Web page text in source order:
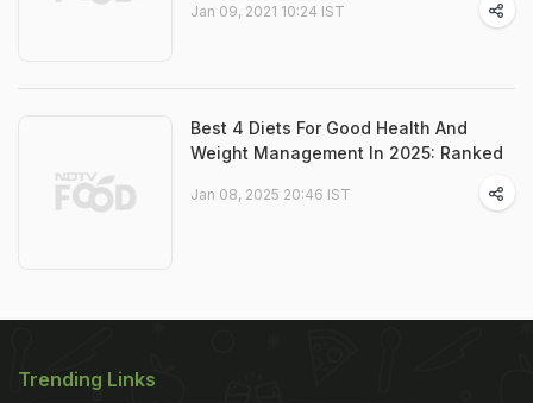
Jan 09, 2021 10:24 IST
Best 4 Diets For Good Health And
Weight Management In 2025: Ranked
Jan 08, 2025 20:46 IST
Trending Links